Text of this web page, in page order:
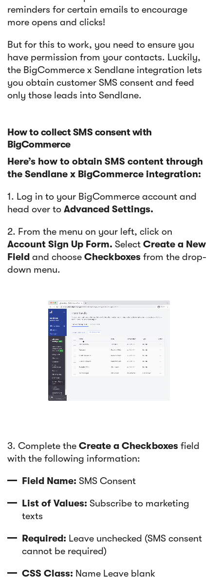
reminders for certain emails to encourage
more opens and clicks!
But for this to work, you need to ensure you
have permission from your contacts. Luckily,
the BigCommerce x Sendlane integration lets
you obtain customer SMS consent and feed
only those leads into Sendlane.
How to collect SMS consent with
BigCommerce
Here’s how to obtain SMS content through
the Sendlane x BigCommerce integration:
1. Log in to your BigCommerce account and
head over to Advanced Settings.
2. From the menu on your left, click on
Account Sign Up Form. Select Create a New
Field and choose Checkboxes from the drop-
down menu.
3. Complete the Create a Checkboxes field
with the following information:
Field Name: SMS Consent
List of Values: Subscribe to marketing
texts
Required: Leave unchecked (SMS consent
cannot be required)
CSS Class: Name Leave blank